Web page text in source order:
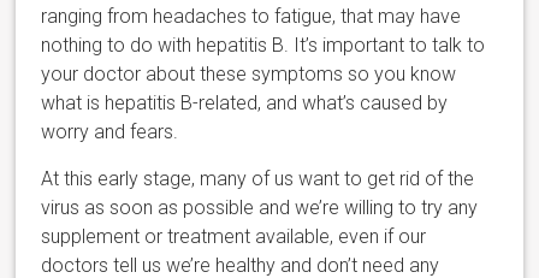
ranging from headaches to fatigue, that may have
nothing to do with hepatitis B. It’s important to talk to
your doctor about these symptoms so you know
what is hepatitis B-related, and what’s caused by
worry and fears.
At this early stage, many of us want to get rid of the
virus as soon as possible and we’re willing to try any
supplement or treatment available, even if our
doctors tell us we’re healthy and don’t need any